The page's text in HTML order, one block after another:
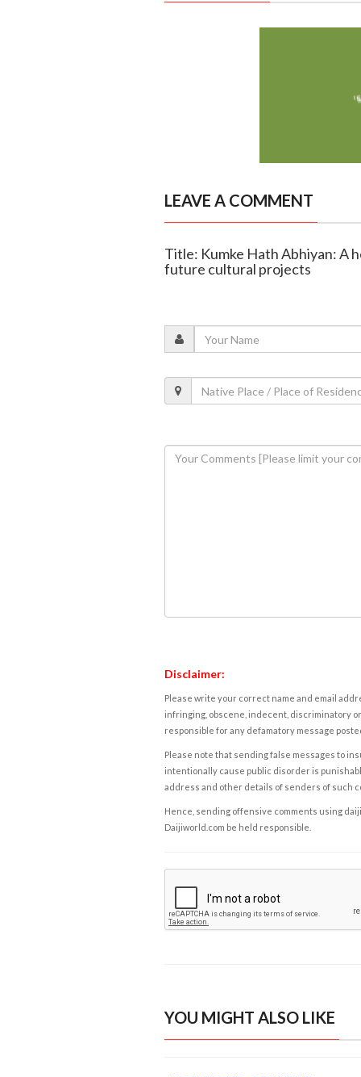
LEAVE A COMMENT
Title: Kumke Hath Abhiyan: A
future cultural projects
Disclaimer:
Please write your correct name and email
infringing, obscene, indecent, discriminatory
responsible for any defamatory message
Please note that sending false messages to
intentionally cause public disorder is
address and other details of senders of such
Hence, sending offensive comments using
Daijiworld.com be held responsible.
YOU MIGHT ALSO LIKE